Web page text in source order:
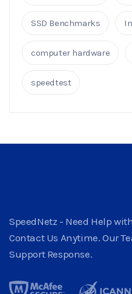
SSD Benchmarks
computer hardware
speedtest
SpeedNetz - Need Help
Contact Us Anytime. Our
Support Response.